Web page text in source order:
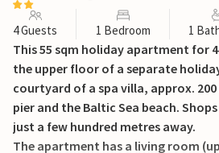
4 Guests 1 Bedroom 1
This 55 sqm holiday apartment for
the upper floor of a separate
courtyard of a spa villa, approx.
pier and the Baltic Sea beach.
just a few hundred metres away.
The apartment has a living room